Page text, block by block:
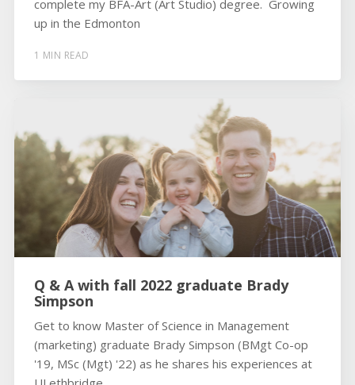
complete my BFA-Art (Art Studio) degree. Growing
up in the Edmonton
1 MIN READ
Q & A with fall 2022 graduate Brady
Simpson
Get to know Master of Science in Management
(marketing) graduate Brady Simpson (BMgt Co-op
'19, MSc (Mgt) '22) as he shares his experiences at